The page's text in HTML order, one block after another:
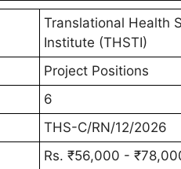
Translational Health
Institute (THSTI)
Project Positions
6
THS-C/RN/12/2026
Rs. ₹56,000 -